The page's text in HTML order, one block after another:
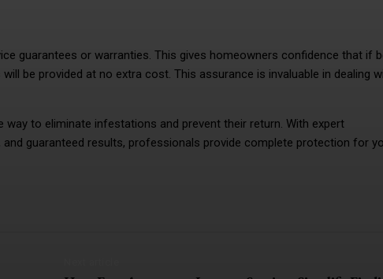
guarantees or warranties. This gives homeowners confidence that if
be provided at no extra cost. This assurance is invaluable in dealing
to eliminate infestations and prevent their return. With expert
guaranteed results, professionals provide complete protection for